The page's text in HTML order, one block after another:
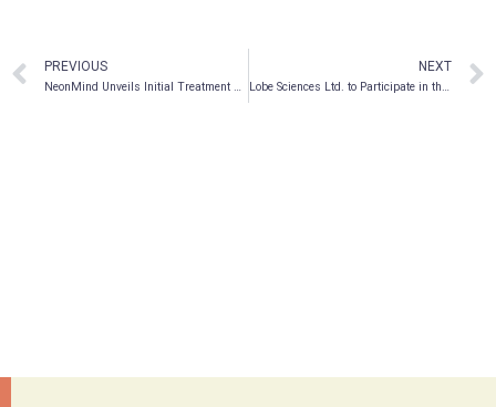
PREVIOUS
NeonMind Unveils Initial Treatment Offering at Specialty Mental Health Clinic in Mississauga
NEXT
Lobe Sciences Ltd. to Participate in the 2022 Virtual Growth Conference Presented by Maxim Group LLC and Hosted by M-Vest on March 28th – 30th from 9:00 A.M. – 5:00 P.M. EDT